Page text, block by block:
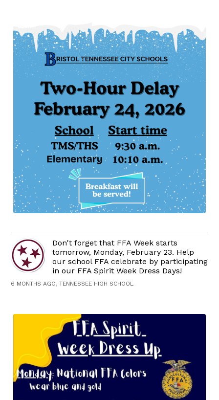
Don't forget that FFA Week starts
tomorrow, Monday, February 23. Help
our school FFA celebrate by participating
in our FFA Spirit Week Dress Days!
6 MONTHS AGO, TENNESSEE HIGH SCHOOL